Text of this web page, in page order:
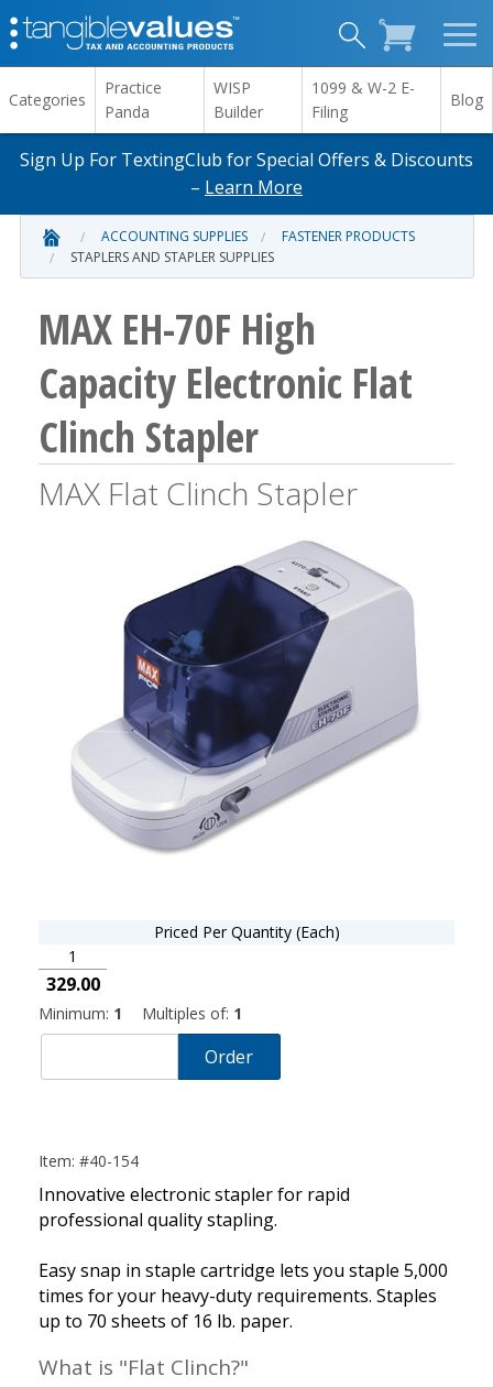
Categories
Practice
Panda
WISP
Builder
1099 & W-2 E-
Filing
Blog
Sign Up For TextingClub for Special Offers & Discounts
– Learn More
ACCOUNTING SUPPLIES
FASTENER PRODUCTS
STAPLERS AND STAPLER SUPPLIES
MAX EH-70F High
Capacity Electronic Flat
Clinch Stapler
MAX Flat Clinch Stapler
Priced Per Quantity (Each)
1
329.00
Minimum: 1 Multiples of: 1
Order
Item: #40-154
Innovative electronic stapler for rapid
professional quality stapling.
Easy snap in staple cartridge lets you staple 5,000
times for your heavy-duty requirements. Staples
up to 70 sheets of 16 lb. paper.
What is "Flat Clinch?"